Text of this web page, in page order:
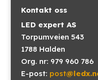
Kontakt oss
LED expert AS
Torpumveien 543
1788 Halden
Org. nr: 979 960 786
E-post: post